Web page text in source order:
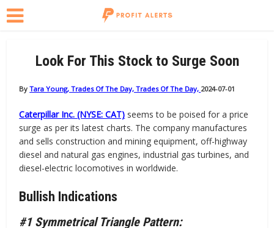
Look For This Stock to Surge Soon
ByTara Young, Trades Of The Day, Trades Of The Day, 2024-07-01
Caterpillar Inc. (NYSE: CAT) seems to be poised for a price
surge as per its latest charts. The company manufactures
and sells construction and mining equipment, off-highway
diesel and natural gas engines, industrial gas turbines, and
diesel-electric locomotives in worldwide.
Bullish Indications
#1 Symmetrical Triangle Pattern: